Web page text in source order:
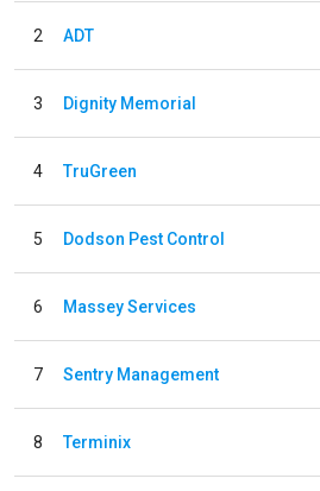
2 ADT
3 Dignity Memorial
4 TruGreen
5 Dodson Pest Control
6 Massey Services
7 Sentry Management
8 Terminix